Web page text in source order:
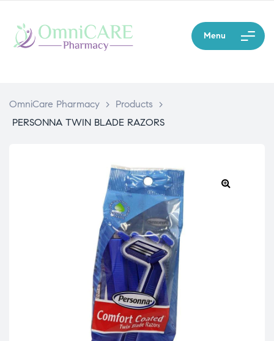
Menu
OmniCare Pharmacy > Products
>
PERSONNA TWIN BLADE RAZORS